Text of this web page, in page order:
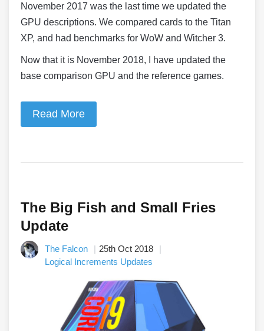
November 2017 was the last time we updated the
GPU descriptions. We compared cards to the Titan
XP, and had benchmarks for WoW and Witcher 3.
Now that it is November 2018, I have updated the
base comparison GPU and the reference games.
Read More
The Big Fish and Small Fries
Update
The Falcon
25th Oct 2018
Logical Increments Updates